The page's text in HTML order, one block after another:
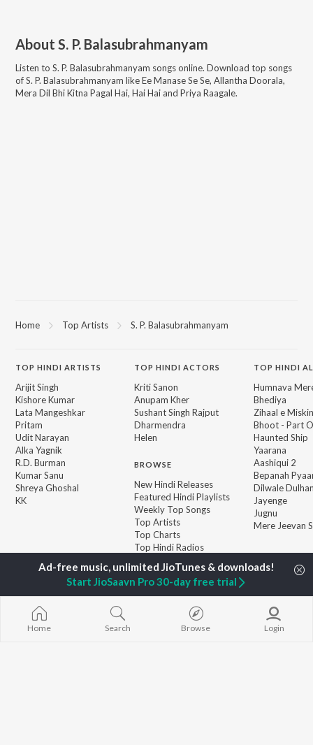
About S. P. Balasubrahmanyam
Listen to S. P. Balasubrahmanyam songs online. Download top songs
ofS. P. Balasubrahmanyam likeEe Manase Se Se, Allantha Doorala,
Mera Dil Bhi Kitna Pagal Hai, Hai Hai and Priya Raagale.
Home Top Artists S. P. Balasubrahmanyam
TOP HINDI ARTISTS
Arijit Singh
Kishore Kumar
Lata Mangeshkar
Pritam
Udit Narayan
Alka Yagnik
R.D. Burman
Kumar Sanu
Shreya Ghoshal
KK
TOPHINDI ACTORS
Kriti Sanon
Anupam Kher
Sushant Singh Rajput
Dharmendra
Helen
BROWSE
New Hindi Releases
Featured Hindi Playlists
Weekly Top Songs
Top Artists
Top Charts
Top Hindi Radios
TOP HINDI
Humnava
Bhediya
Zihaal e Miskin
Bhoot - Part
Haunted Ship
Yaarana
Aashiqui 2
Bepanah
Dilwale
Jayenge
Jugnu
Mere Jeevan
JioSaavn for Android
Home Search Browse Login
Start JioSaavn Pro 30-day free trial